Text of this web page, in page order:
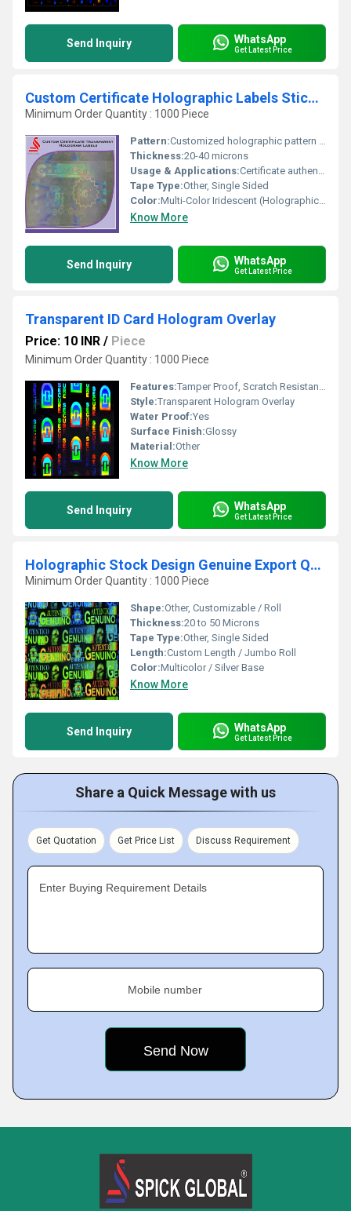
Send Inquiry WhatsApp
Get Latest Price
Custom Certificate Holographic Labels Stickers
Minimum Order Quantity : 1000 Piece
Pattern:Customized holographic pattern available
Thickness:20-40 microns
Usage & Applications:Certificate authentication, tamper evident labels, branding security
Tape Type:Other, Single Sided
Color:Multi-Color Iridescent (Holographic Effect)
Know More
Send Inquiry WhatsApp
Get Latest Price
Transparent ID Card Hologram Overlay
Price: 10 INR / Piece
Minimum Order Quantity : 1000 Piece
Features:Tamper Proof, Scratch Resistant, Durable, Easy to Apply
Style:Transparent Hologram Overlay
Water Proof:Yes
Surface Finish:Glossy
Material:Other
Know More
Send Inquiry WhatsApp
Get Latest Price
Holographic Stock Design Genuine Export Quality
Minimum Order Quantity : 1000 Piece
Shape:Other, Customizable / Roll
Thickness:20 to 50 Microns
Tape Type:Other, Single Sided
Length:Custom Length / Jumbo Roll
Color:Multicolor / Silver Base
Know More
Send Inquiry WhatsApp
Get Latest Price
Share a Quick Message with us
Get Quotation Get Price List Discuss Requirement
Enter Buying Requirement Details
Mobile number